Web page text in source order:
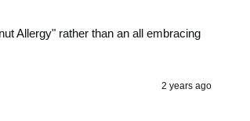
Allergy" rather than an all embracing
2 years ago